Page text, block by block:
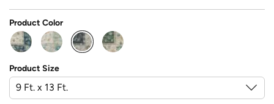
Product Color
selected
Product Size